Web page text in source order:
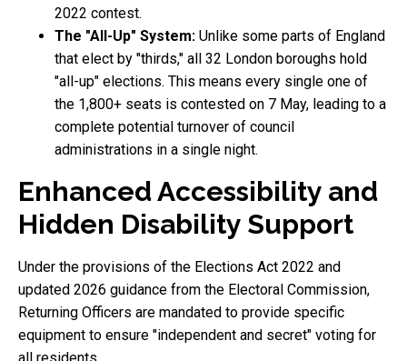
2022 contest.
The "All-Up" System: Unlike some parts of England
that elect by "thirds," all 32 London boroughs hold
"all-up" elections. This means every single one of
the 1,800+ seats is contested on 7 May, leading to a
complete potential turnover of council
administrations in a single night.
Enhanced Accessibility and
Hidden Disability Support
Under the provisions of the Elections Act 2022 and
updated 2026 guidance from the Electoral Commission,
Returning Officers are mandated to provide specific
equipment to ensure "independent and secret" voting for
all residents.